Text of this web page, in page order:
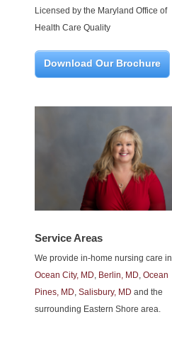
Licensed by the Maryland Office of
Health Care Quality
Download Our Brochure
Service Areas
We provide in-home nursing care in
Ocean City, MD Berlin, MD Ocean
Pines, MD Salisbury, MD and the
surrounding Eastern Shore area.